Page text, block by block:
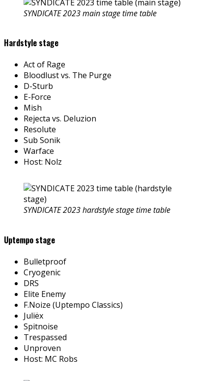
SYNDICATE 2023 main stage time table
Hardstyle stage
Act of Rage
Bloodlust vs. The Purge
D-Sturb
E-Force
Mish
Rejecta vs. Deluzion
Resolute
Sub Sonik
Warface
Host: Nolz
SYNDICATE 2023 hardstyle stage time table
Uptempo stage
Bulletproof
Cryogenic
DRS
Elite Enemy
F.Noize (Uptempo Classics)
Juliëx
Spitnoise
Trespassed
Unproven
Host: MC Robs